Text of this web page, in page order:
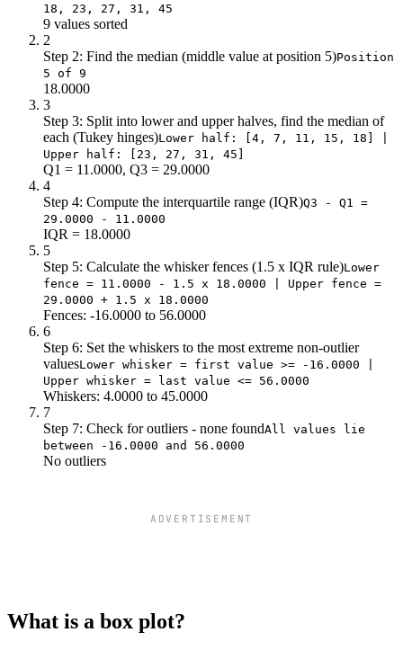
18, 23, 27, 31, 45
9 values sorted
2
Step 2: Find the median (middle value at position 5)Position
5 of 9
18.0000
3
Step 3: Split into lower and upper halves, find the median of
each (Tukey hinges)Lower half: [4, 7, 11, 15, 18] |
Upper half: [23, 27, 31, 45]
Q1 = 11.0000, Q3 = 29.0000
4
Step 4: Compute the interquartile range (IQR)Q3 - Q1 =
29.0000 - 11.0000
IQR = 18.0000
5
Step 5: Calculate the whisker fences (1.5 x IQR rule)Lower
fence = 11.0000 - 1.5 x 18.0000 | Upper fence =
29.0000 + 1.5 x 18.0000
Fences: -16.0000 to 56.0000
6
Step 6: Set the whiskers to the most extreme non-outlier
valuesLower whisker = first value >= -16.0000 |
Upper whisker = last value <= 56.0000
Whiskers: 4.0000 to 45.0000
7
Step 7: Check for outliers - none foundAll values lie
between -16.0000 and 56.0000
No outliers
ADVERTISEMENT
What is a box plot?